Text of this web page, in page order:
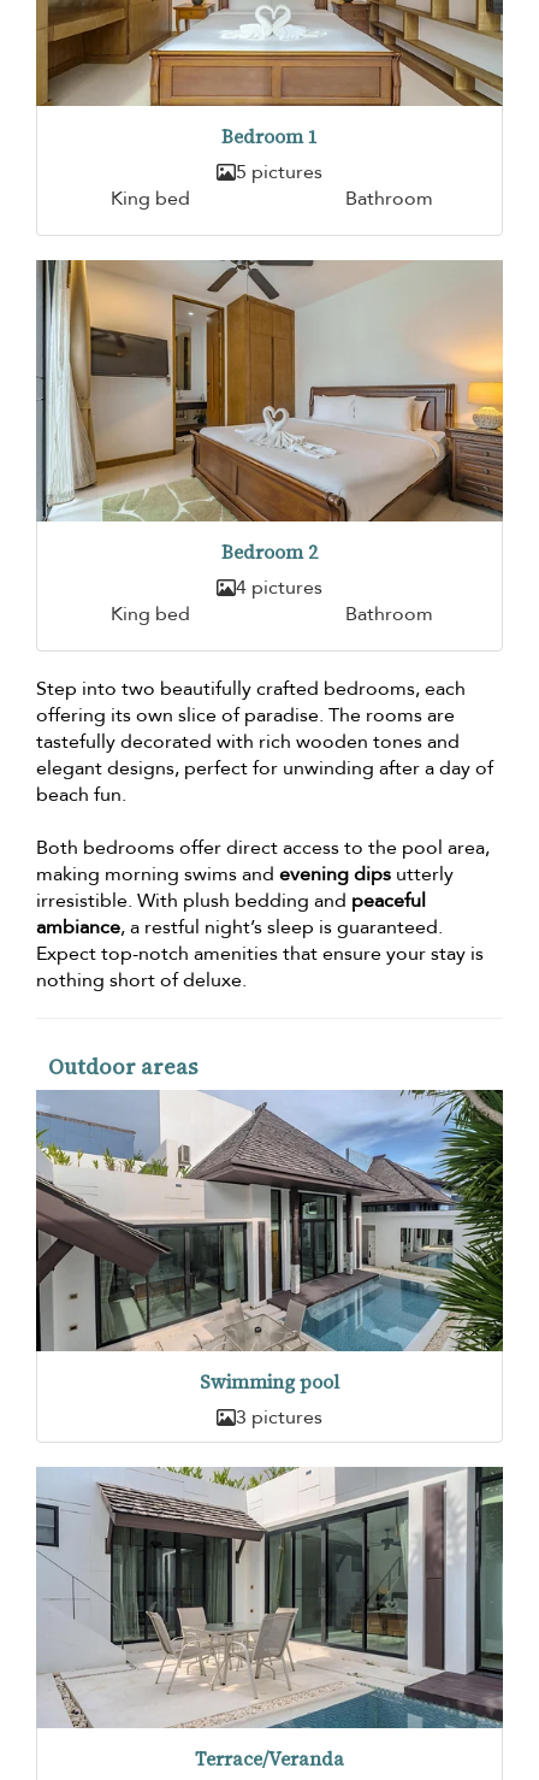
Bedroom 1
5 pictures
King bed
Bathroom
Bedroom 2
4 pictures
King bed
Bathroom
Step into two beautifully crafted bedrooms, each
offering its own slice of paradise. The rooms are
tastefully decorated with rich wooden tones and
elegant designs, perfect for unwinding after a day of
beach fun.
Both bedrooms offer direct access to the pool area,
making morning swims and evening dips utterly
irresistible. With plush bedding and peaceful
ambiance, a restful night’s sleep is guaranteed.
Expect top-notch amenities that ensure your stay is
nothing short of deluxe.
Outdoor areas
Swimming pool
3 pictures
Terrace/Veranda